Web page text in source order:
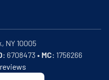
6708473 • MC: 1756266
reviews